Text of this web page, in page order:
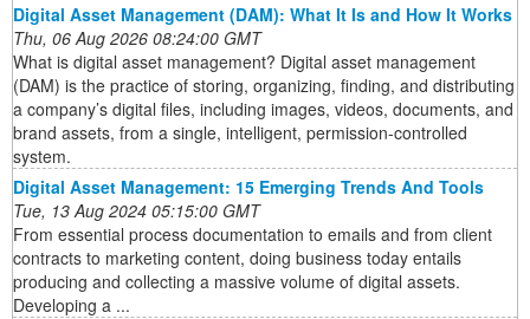
Digital Asset Management (DAM): What It Is and How It Works
Thu, 06 Aug 2026 08:24:00 GMT
What is digital asset management? Digital asset management
(DAM) is the practice of storing, organizing, finding, and distributing
a company’s digital files, including images, videos, documents, and
brand assets, from a single, intelligent, permission-controlled
system.
Digital Asset Management: 15 Emerging Trends And Tools
Tue, 13 Aug 2024 05:15:00 GMT
From essential process documentation to emails and from client
contracts to marketing content, doing business today entails
producing and collecting a massive volume of digital assets.
Developing a ...